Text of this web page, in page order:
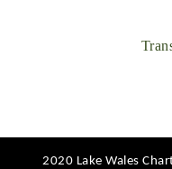
2020 Lake Wales